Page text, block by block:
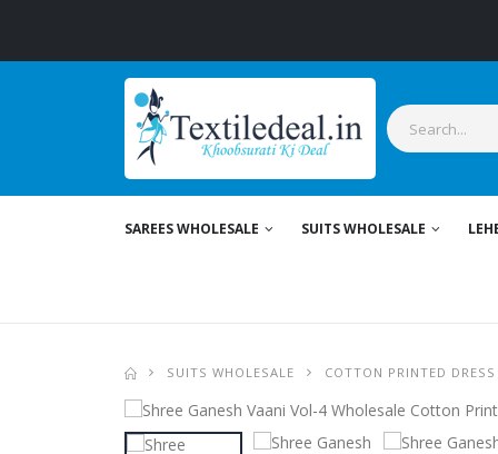
SAREES WHOLESALE SUITS WHOLESALE
SUITS WHOLESALE COTTON PRINTED